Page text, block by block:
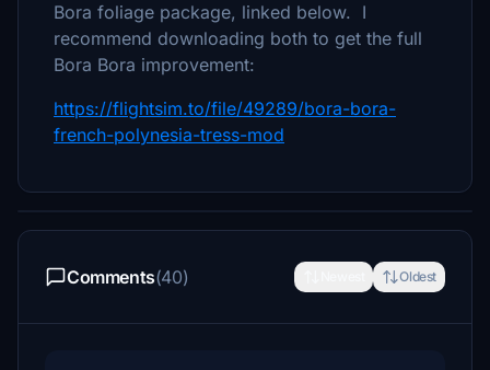
Bora foliage package, linked below. I
recommend downloading both to get the full
Bora Bora improvement:
https://flightsim.to/file/49289/bora-bora-
french-polynesia-tress-mod
Comments(40) Oldest